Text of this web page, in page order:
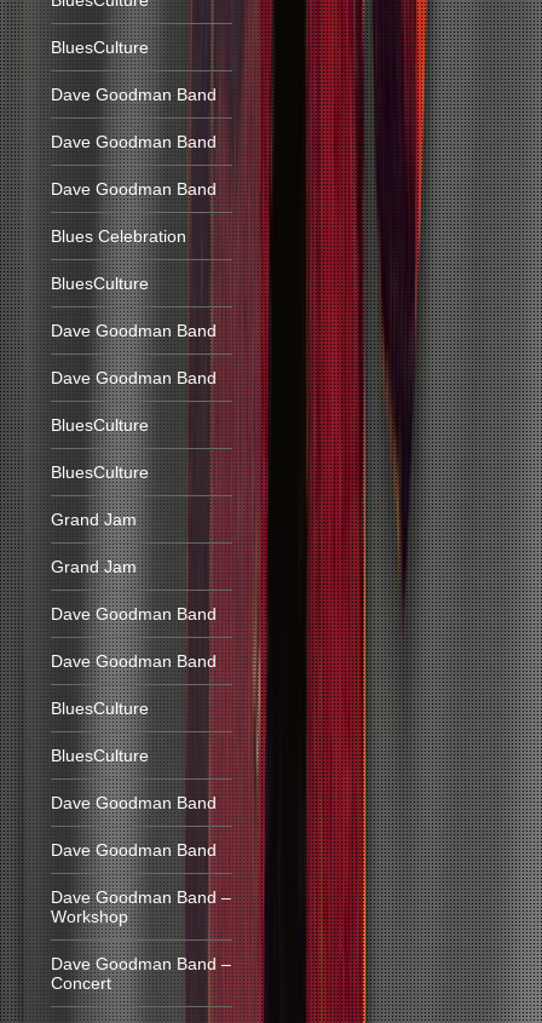
BluesCulture
Dave Goodman Band
Dave Goodman Band
Dave Goodman Band
Blues Celebration
BluesCulture
Dave Goodman Band
Dave Goodman Band
BluesCulture
BluesCulture
Grand Jam
Grand Jam
Dave Goodman Band
Dave Goodman Band
BluesCulture
BluesCulture
Dave Goodman Band
Dave Goodman Band
Dave Goodman Band –
Workshop
Dave Goodman Band –
Concert